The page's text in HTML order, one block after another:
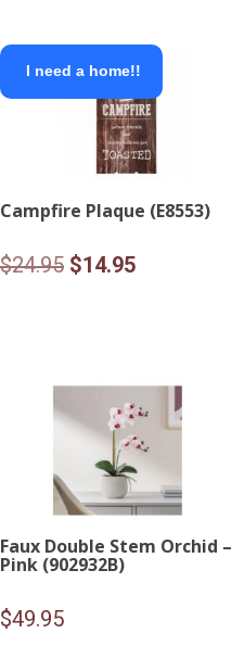
I need a home!!
Campfire Plaque (E8553)
$24.95 Original
$14.95Current
Faux Double Stem Orchid –
Pink (902932B)
$49.95